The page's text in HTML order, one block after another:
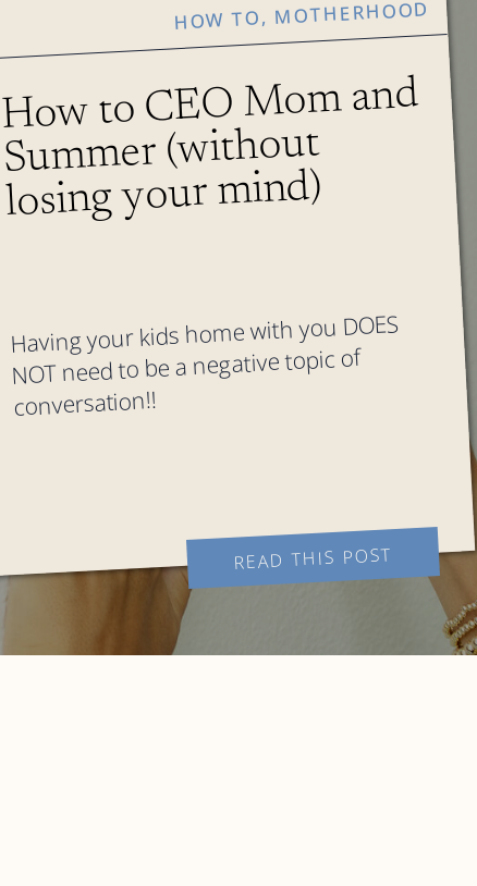
How to CEO Mom and
Summer (without
losing your mind)
HOW TO, MOTHERHOOD
Having your kids home with you DOES
NOT need to be a negative topic of
conversation!!
READ THIS POST